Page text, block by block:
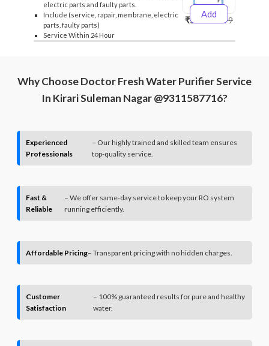
electric parts and faulty parts.
Include (service, rapair, membrane, electric
parts, faulty parts)
Service Within 24 Hour
Add
₹5999₹6299
Why Choose Doctor Fresh Water Purifier Service
In Kirari Suleman Nagar @9311587716?
Experienced
Professionals
– Our highly trained and skilled team ensures
top-quality service.
Fast &
Reliable
– We offer same-day service to keep your RO system
running efficiently.
Affordable Pricing– Transparent pricing with no hidden charges.
Customer
Satisfaction
– 100% guaranteed results for pure and healthy
water.